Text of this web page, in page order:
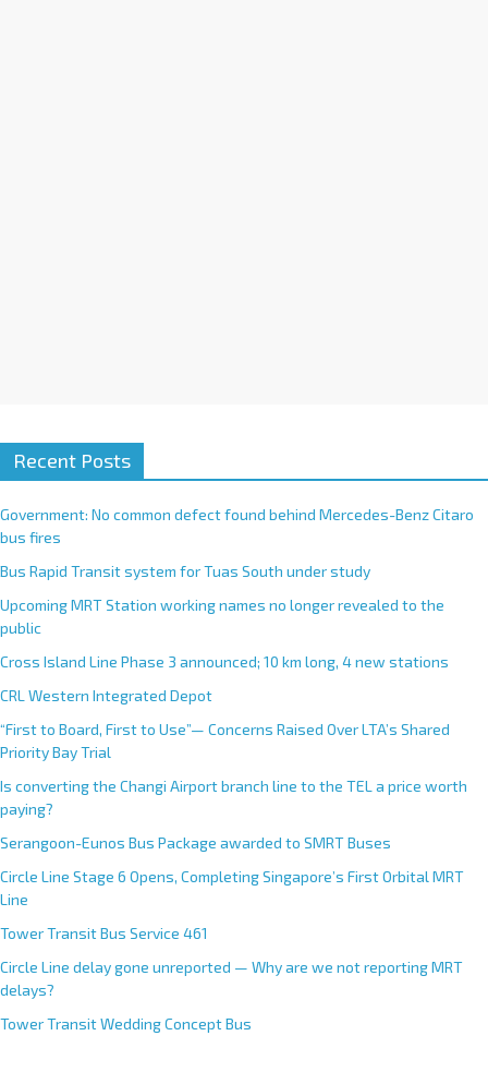
Recent Posts
Government: No common defect found behind Mercedes-Benz Citaro
bus fires
Bus Rapid Transit system for Tuas South under study
Upcoming MRT Station working names no longer revealed to the
public
Cross Island Line Phase 3 announced; 10 km long, 4 new stations
CRL Western Integrated Depot
“First to Board, First to Use”— Concerns Raised Over LTA’s Shared
Priority Bay Trial
Is converting the Changi Airport branch line to the TEL a price worth
paying?
Serangoon-Eunos Bus Package awarded to SMRT Buses
Circle Line Stage 6 Opens, Completing Singapore’s First Orbital MRT
Line
Tower Transit Bus Service 461
Circle Line delay gone unreported — Why are we not reporting MRT
delays?
Tower Transit Wedding Concept Bus